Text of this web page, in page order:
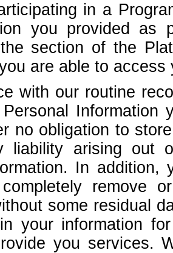
in a
you provided as
section of the
are able to
with our routine
Information
no obligation to
liability arising out
In
remove
some residual
your information
you services.